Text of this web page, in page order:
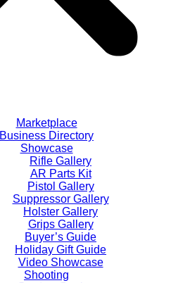
Marketplace
Business Directory
Showcase
Rifle Gallery
AR Parts Kit
Pistol Gallery
Suppressor Gallery
Holster Gallery
Grips Gallery
Buyer’s Guide
Holiday Gift Guide
Video Showcase
Shooting